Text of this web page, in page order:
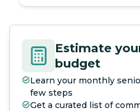
Estimate
budget
Learn your monthly
few steps
Get a curated list of